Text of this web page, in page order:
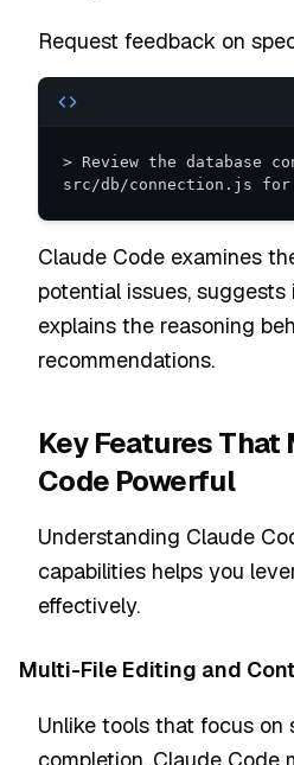
Request feedback on
> Review the database
src/db/connection.js
Claude Code examines
potential issues, suggests
explains the reasoning
recommendations.
Key Features That
Code Powerful
Understanding Claude
capabilities helps you
effectively.
Multi-File Editing and
Unlike tools that focus on